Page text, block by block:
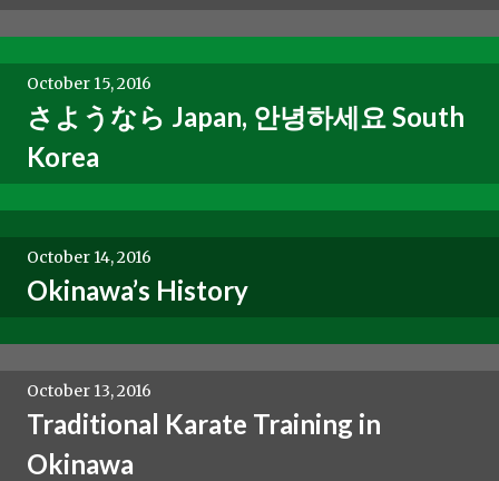
October 15, 2016
さようなら Japan, 안녕하세요 South
Korea
October 14, 2016
Okinawa’s History
October 13, 2016
Traditional Karate Training in
Okinawa